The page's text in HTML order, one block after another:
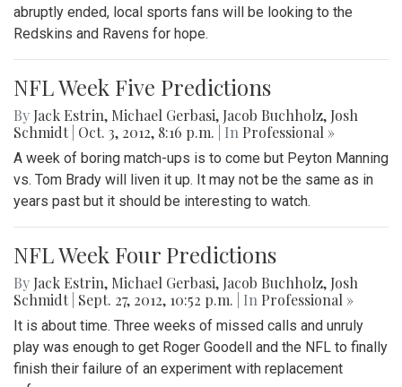
abruptly ended, local sports fans will be looking to the
Redskins and Ravens for hope.
NFL Week Five Predictions
By Jack Estrin, Michael Gerbasi, Jacob Buchholz, Josh
Schmidt Oct. 3, 2012, 8:16 p.m. | In Professional »
A week of boring match-ups is to come but Peyton Manning
vs. Tom Brady will liven it up. It may not be the same as in
years past but it should be interesting to watch.
NFL Week Four Predictions
By Jack Estrin, Michael Gerbasi, Jacob Buchholz, Josh
Schmidt Sept. 27, 2012, 10:52 p.m. | In Professional »
It is about time. Three weeks of missed calls and unruly
play was enough to get Roger Goodell and the NFL to finally
finish their failure of an experiment with replacement